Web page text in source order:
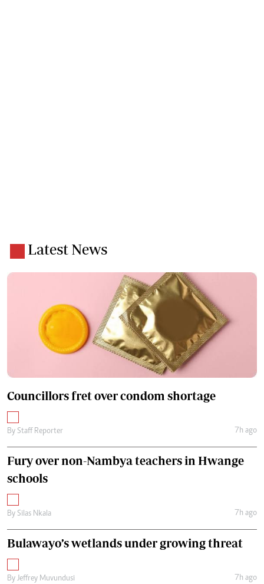
Latest News
Councillors fret over condom shortage
By Staff Reporter 7h ago
Fury over non-Nambya teachers in Hwange
schools
By Silas Nkala 7h ago
Bulawayo’s wetlands under growing threat
By Jeffrey Muvundusi 7h ago